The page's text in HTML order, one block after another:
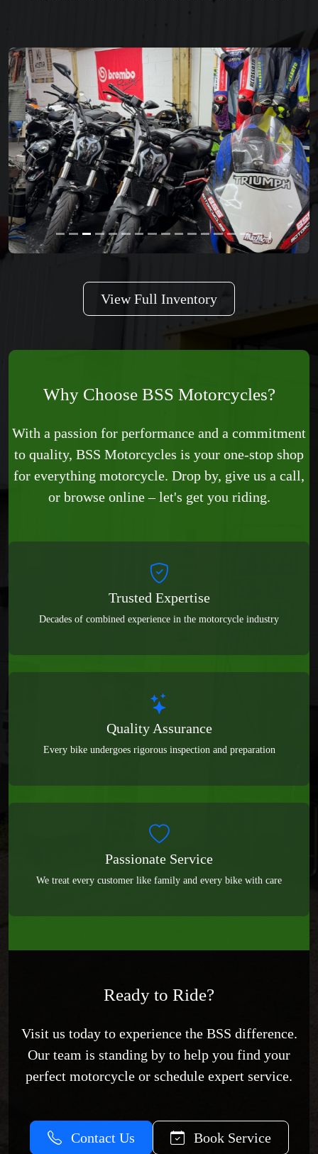
Previous Next
View Full Inventory
Why Choose BSS Motorcycles?
With a passion for performance and a commitment
to quality, BSS Motorcycles is your one-stop shop
for everything motorcycle. Drop by, give us a call,
or browse online – let's get you riding.
Trusted Expertise
Decades of combined experience in the motorcycle industry
Quality Assurance
Every bike undergoes rigorous inspection and preparation
Passionate Service
We treat every customer like family and every bike with care
Ready to Ride?
Visit us today to experience the BSS difference.
Our team is standing by to help you find your
perfect motorcycle or schedule expert service.
Contact Us Book Service